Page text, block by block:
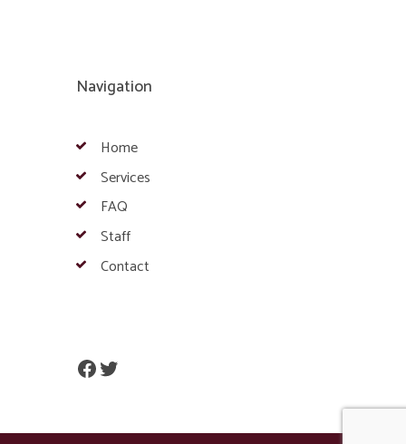
Navigation
Home
Services
FAQ
Staff
Contact
Facebook
Twitter